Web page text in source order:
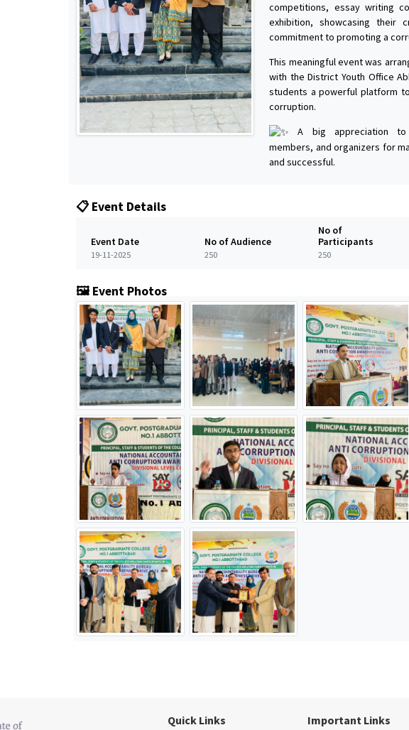
competitions, essay writing
exhibition, showcasing their
commitment to promoting a
This meaningful event was
with the District Youth Office
students a powerful platform
corruption.
A big appreciation to
members, and organizers for
and successful.
📋 Event Details
Event Date
19-11-2025
No of Audience
250
No of
Participants
250
🖼️ Event Photos
Quick Links Important Links